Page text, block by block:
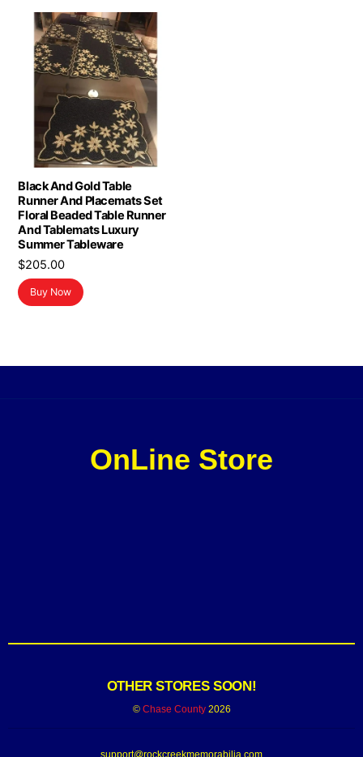
Black And Gold Table
Runner And Placemats Set
Floral Beaded Table Runner
And Tablemats Luxury
Summer Tableware
$205.00
Buy Now
OnLine Store
OTHER STORES SOON!
© Chase County2026
support@rockcreekmemorabilia.com